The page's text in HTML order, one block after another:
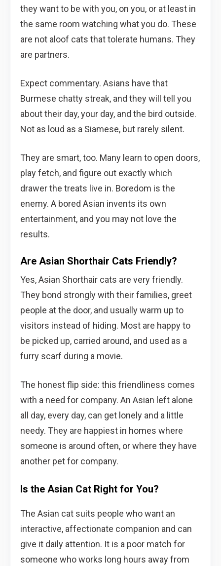
they want to be with you, on you, or at least in
the same room watching what you do. These
are not aloof cats that tolerate humans. They
are partners.
Expect commentary. Asians have that
Burmese chatty streak, and they will tell you
about their day, your day, and the bird outside.
Not as loud as a Siamese, but rarely silent.
They are smart, too. Many learn to open doors,
play fetch, and figure out exactly which
drawer the treats live in. Boredom is the
enemy. A bored Asian invents its own
entertainment, and you may not love the
results.
Are Asian Shorthair Cats Friendly?
Yes, Asian Shorthair cats are very friendly.
They bond strongly with their families, greet
people at the door, and usually warm up to
visitors instead of hiding. Most are happy to
be picked up, carried around, and used as a
furry scarf during a movie.
The honest flip side: this friendliness comes
with a need for company. An Asian left alone
all day, every day, can get lonely and a little
needy. They are happiest in homes where
someone is around often, or where they have
another pet for company.
Is the Asian Cat Right for You?
The Asian cat suits people who want an
interactive, affectionate companion and can
give it daily attention. It is a poor match for
someone who works long hours away from